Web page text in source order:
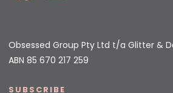
Obsessed Group Pty Ltd t/a Glitter &
ABN 85 670 217 259
SUBSCRIBE